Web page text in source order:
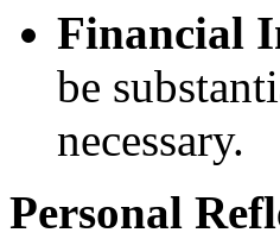
Financial
be
necessary.
Personal